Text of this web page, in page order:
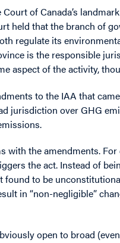
of Canada’s
held that the branch of
regulate its
is the responsible
aspect of the activity,
to the IAA that
jurisdiction over GHG
with the amendments.
the act. Instead of
to be
in “non-negligible”
open to broad